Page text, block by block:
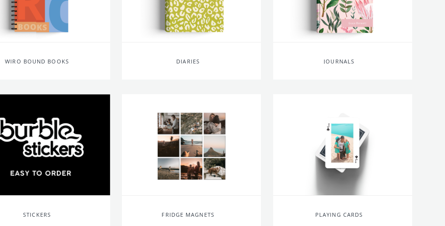
WIRO BOUND BOOKS DIARIES JOURNALS
STICKERS FRIDGE MAGNETS PLAYING CARDS